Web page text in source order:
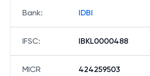
Bank: IDBI
IFSC: IBKL0000488
MICR
424259503